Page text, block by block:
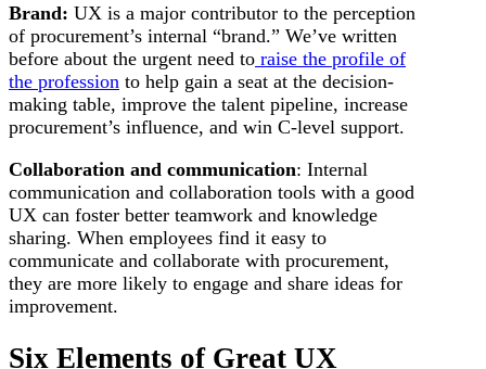
Brand: UX is a major contributor to the perception
of procurement’s internal “brand.” We’ve written
before about the urgent need to raise the profile of
the profession to help gain a seat at the decision-
making table, improve the talent pipeline, increase
procurement’s influence, and win C-level support.
Collaboration and communication: Internal
communication and collaboration tools with a good
UX can foster better teamwork and knowledge
sharing. When employees find it easy to
communicate and collaborate with procurement,
they are more likely to engage and share ideas for
improvement.
Six Elements of Great UX